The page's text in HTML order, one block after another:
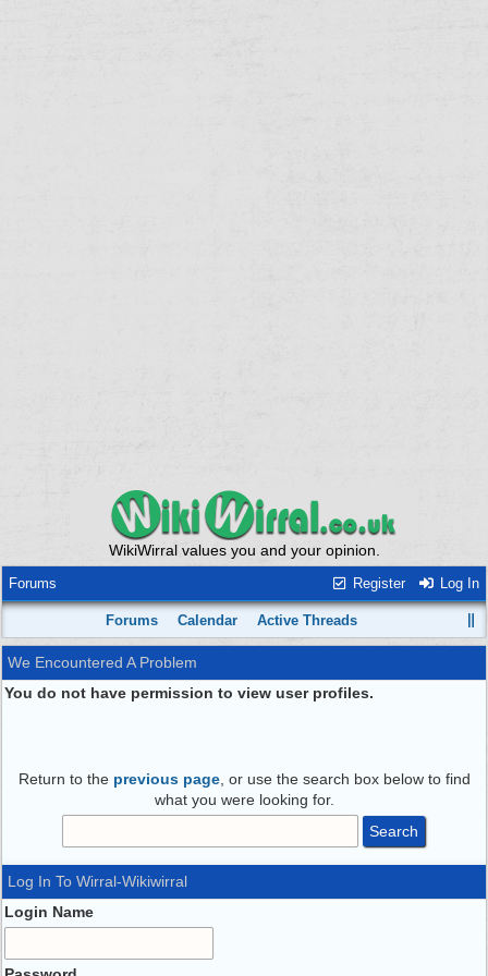
WikiWirral values you and your opinion.
Register Log In
Forums
Forums Calendar Active Threads
We Encountered A Problem
You do not have permission to view user profiles.
Return to the previous page, or use the search box below to find
what you were looking for.
Log In To Wirral-Wikiwirral
Login Name